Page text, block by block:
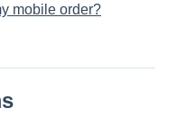
mobile order?